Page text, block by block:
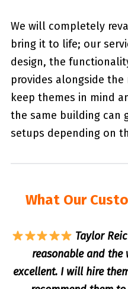
We will completely
bring it to life; our
design, the
provides alongside
keep themes in mind
the same building can
setups depending on
What Our
Taylor
reasonable and the
excellent. I will hire